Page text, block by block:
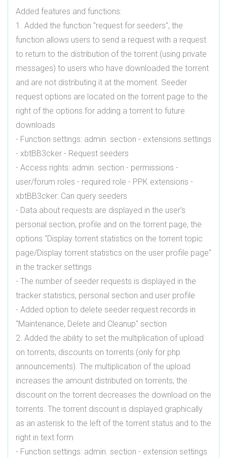
Added features and functions:
1. Added the function "request for seeders", the
function allows users to send a request with a request
to return to the distribution of the torrent (using private
messages) to users who have downloaded the torrent
and are not distributing it at the moment. Seeder
request options are located on the torrent page to the
right of the options for adding a torrent to future
downloads
- Function settings: admin. section - extensions settings
- xbtBB3cker - Request seeders
- Access rights: admin. section - permissions -
user/forum roles - required role - PPK extensions -
xbtBB3cker: Can query seeders
- Data about requests are displayed in the user's
personal section, profile and on the torrent page, the
options "Display torrent statistics on the torrent topic
page/Display torrent statistics on the user profile page"
in the tracker settings
- The number of seeder requests is displayed in the
tracker statistics, personal section and user profile
- Added option to delete seeder request records in
"Maintenance, Delete and Cleanup" section
2. Added the ability to set the multiplication of upload
on torrents, discounts on torrents (only for php
announcements). The multiplication of the upload
increases the amount distributed on torrents, the
discount on the torrent decreases the download on the
torrents. The torrent discount is displayed graphically
as an asterisk to the left of the torrent status and to the
right in text form
- Function settings: admin. section - extension settings